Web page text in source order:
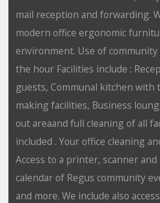
mail reception and forwarding.
modern office ergonomic
environment. Use of
the hour Facilities include :
guests, Communal kitchen with
making facilities, Business
out areaand full cleaning of all
included . Your office cleaning
Access to a printer, scanner
calendar of Regus community
and more. We include also